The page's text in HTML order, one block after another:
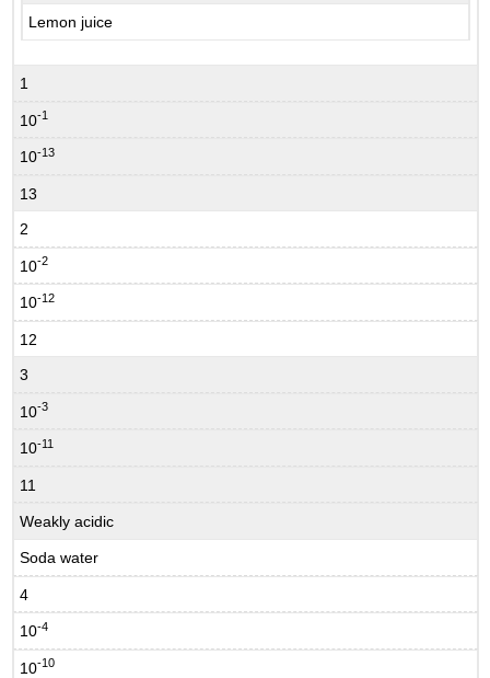
Lemon juice
1
10-1
10-13
13
2
10-2
10-12
12
3
10-3
10-11
11
Weakly acidic
Soda water
4
10-4
10-10